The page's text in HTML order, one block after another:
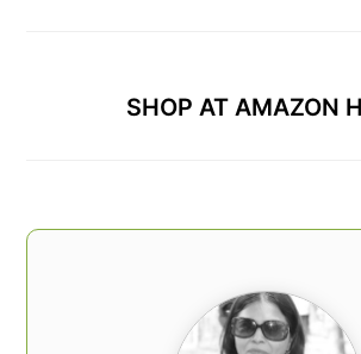
SHOP AT AMAZON